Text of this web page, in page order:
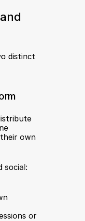
distinct
own
social:
or